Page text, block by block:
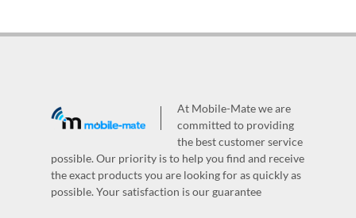
At Mobile-Mate we are
committed to providing
the best customer service
possible. Our priority is to help you find and receive
the exact products you are looking for as quickly as
possible. Your satisfaction is our guarantee